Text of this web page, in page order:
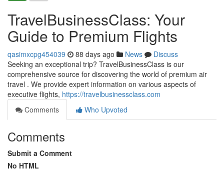
TravelBusinessClass: Your
Guide to Premium Flights
qasimxcpg454039 88 days ago News
Discuss
Seeking an exceptional trip? TravelBusinessClass is our
comprehensive source for discovering the world of premium air
travel . We provide expert information on various aspects of
executive flights, https://travelbusinessclass.com
Comments
Who Upvoted
Comments
Submit a Comment
No HTML